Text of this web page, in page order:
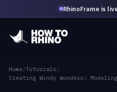
RhinoFrame is
Home/Tutorials /
Creating Windy Wonders: